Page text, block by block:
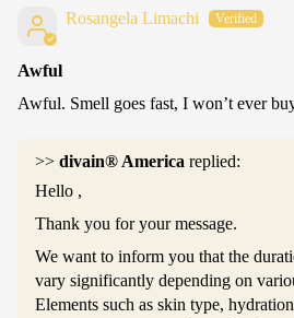
Rosangela Limachi
Awful
Awful. Smell goes fast, I won’t ever
>> divain® America replied:
Hello ,
Thank you for your message.
We want to inform you that the
vary significantly depending on
Elements such as skin type,